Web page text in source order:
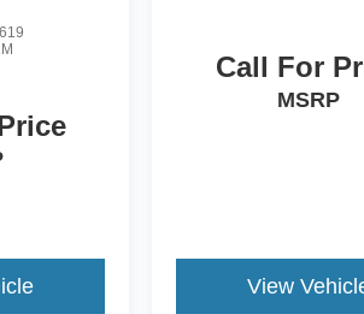
Call For
MSRP
View